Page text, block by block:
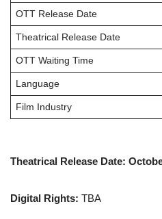
OTT Release Date
Theatrical Release Date
OTT Waiting Time
Language
Film Industry
Theatrical Release Date:
Digital Rights: TBA